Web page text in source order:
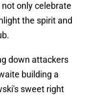
only celebrate
the spirit and
down attackers
building a
sweet right